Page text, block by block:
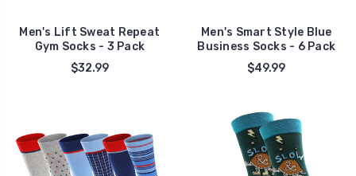
Men's Lift Sweat Repeat
Gym Socks - 3 Pack
$32.99
Men's Smart Style Blue
Business Socks - 6 Pack
$49.99